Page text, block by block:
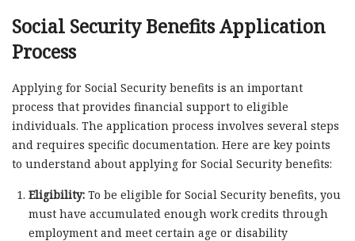
Social Security Benefits Application
Process
Applying for Social Security benefits is an important
process that provides financial support to eligible
individuals. The application process involves several steps
and requires specific documentation. Here are key points
to understand about applying for Social Security benefits:
Eligibility:To be eligible for Social Security benefits, you
must have accumulated enough work credits through
employment and meet certain age or disability